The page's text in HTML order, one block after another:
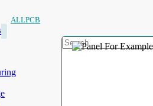
ALLPCB